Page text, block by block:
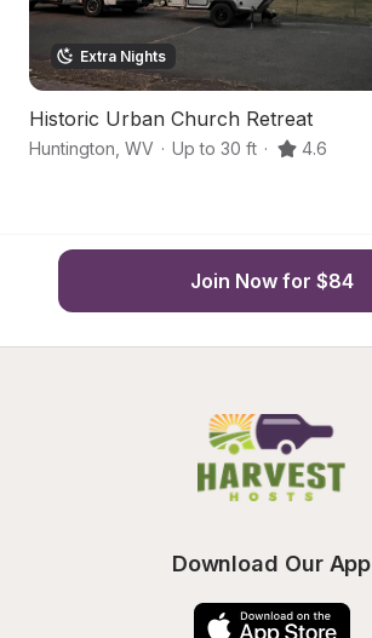
Extra Nights
Historic Urban Church Retreat
Huntington WV · Up to 30 ft · 4.6
Join Now for $84
Download Our App